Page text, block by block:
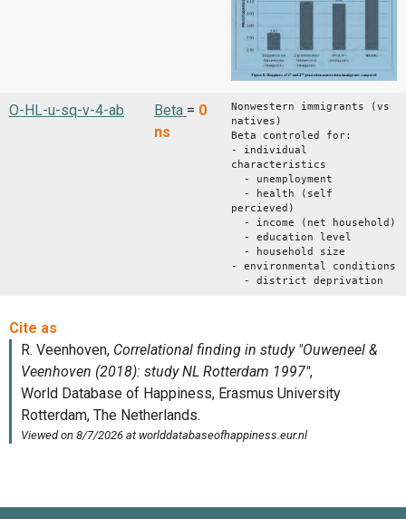
O-HL-u-sq-v-4-ab Beta = 0
ns
Nonwestern immigrants (vs
natives)
Beta controled for:
- individual
characteristics
- unemployment
- health (self
percieved)
- income (net household)
- education level
- household size
- environmental conditions
- district deprivation